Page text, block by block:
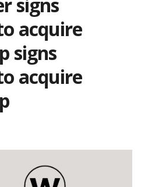
acquire
signs
acquire